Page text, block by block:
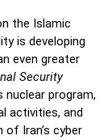
the Islamic
is developing
even greater
Security
program,
activities, and
Iran’s cyber